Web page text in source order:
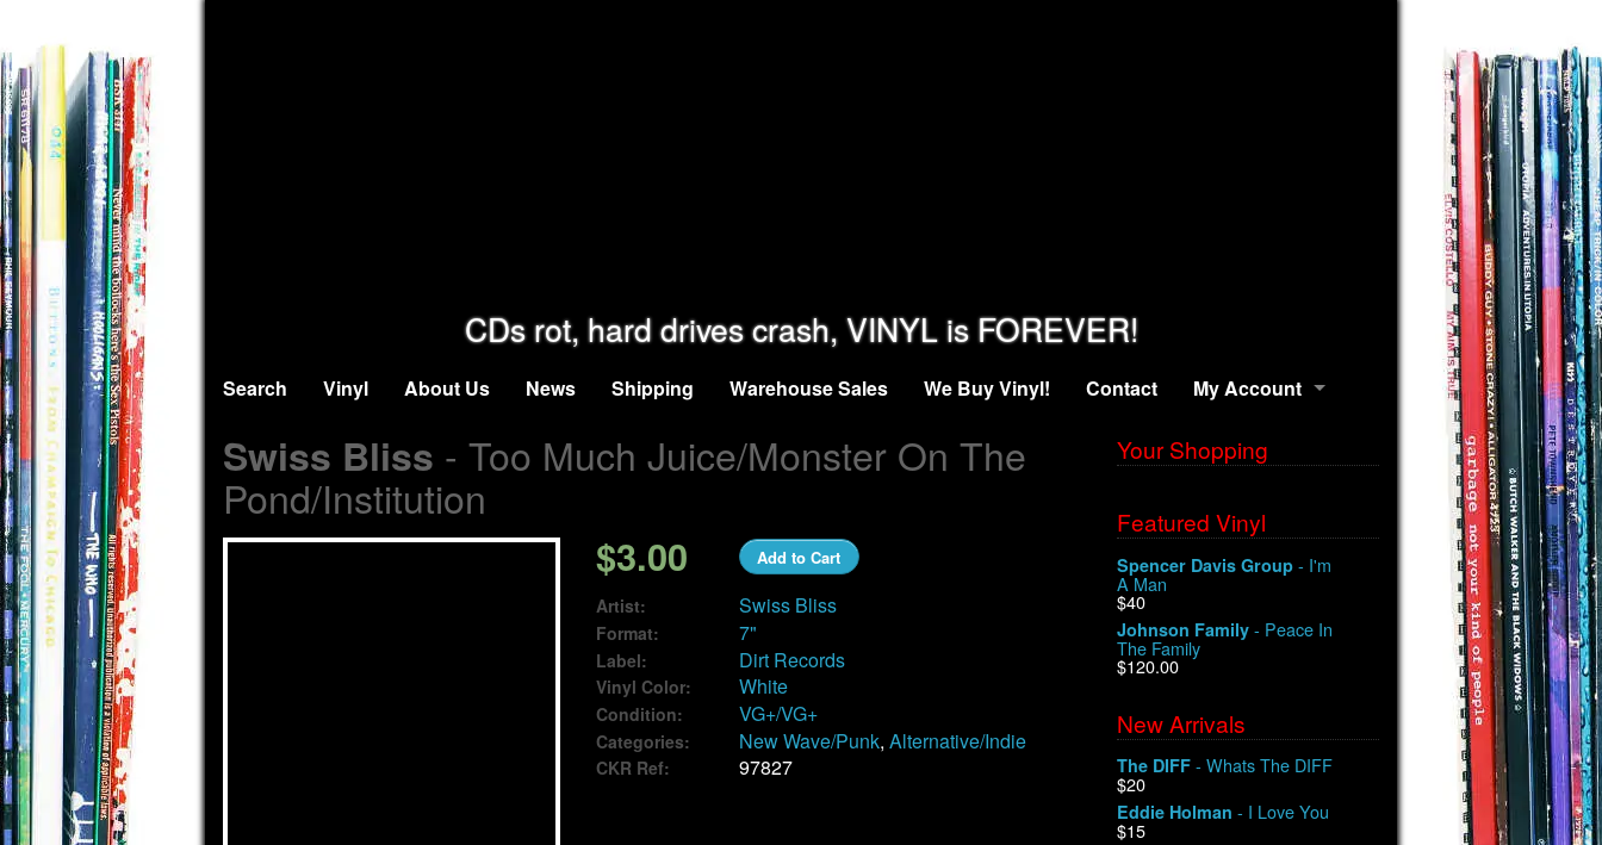
CDs rot, hard drives crash, VINYL is FOREVER!
Search Vinyl About Us News Shipping Warehouse Sales We Buy Vinyl! Contact My Account
Swiss Bliss - Too Much Juice/Monster On The
Pond/Institution
$3.00 Add to Cart
Artist: Swiss Bliss
Format: 7"
Label: Dirt Records
Vinyl Color: White
Condition: VG+/VG+
Categories: New Wave/Punk, Alternative/Indie
CKR Ref: 97827
Your Shopping
Featured Vinyl
Spencer Davis Group - I'm
A Man
$40
Johnson Family - Peace In
The Family
$120.00
New Arrivals
The DIFF - Whats The DIFF
$20
Eddie Holman - I Love You
$15